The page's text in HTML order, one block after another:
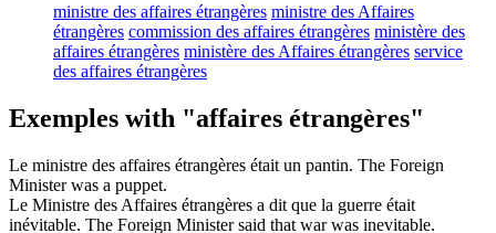
ministre des affaires étrangères ministre des Affaires
étrangères commission des affaires étrangères ministère des
affaires étrangères ministère des Affaires étrangères service
des affaires étrangères
Exemples with "affaires étrangères"
Le ministre des affaires étrangères était un pantin. The Foreign
Minister was a puppet.
Le Ministre des Affaires étrangères a dit que la guerre était
inévitable. The Foreign Minister said that war was inevitable.